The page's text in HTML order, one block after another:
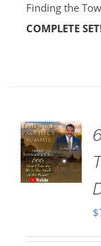
Finding the
COMPLETE
$